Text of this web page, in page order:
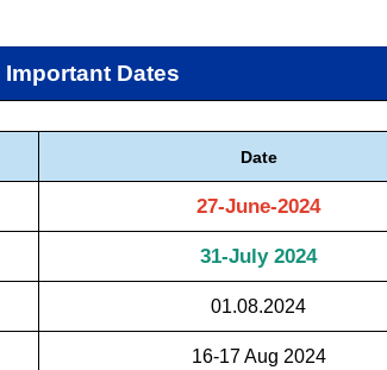
Important Dates
Date
27-June-2024
31-July 2024
01.08.2024
16-17 Aug 2024